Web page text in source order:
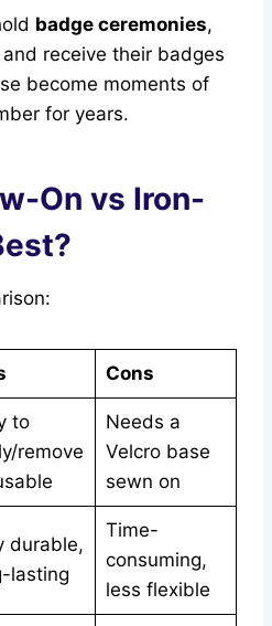
badge ceremonies,
receive their badges
become moments of
for years.
On vs Iron-
Cons
to
remove
Needs a
Velcro base
sewn on
durable,
lasting
Time-
consuming,
less flexible